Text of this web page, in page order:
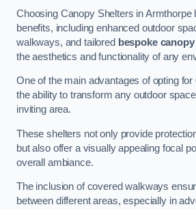
Choosing Canopy Shelters in Armthorpe
benefits, including enhanced outdoor
walkways, and tailored bespoke canopy
the aesthetics and functionality of any
One of the main advantages of opting
the ability to transform any outdoor
inviting area.
These shelters not only provide
but also offer a visually appealing focal
overall ambiance.
The inclusion of covered walkways
between different areas, especially in